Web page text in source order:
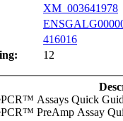
XM_003641978
416016
12
Assays Quick
PreAmp Assay